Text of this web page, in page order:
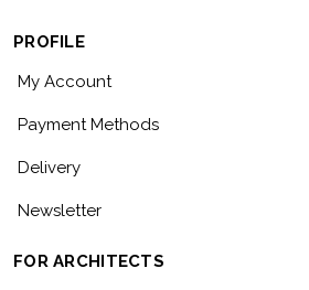
PROFILE
My Account
Payment Methods
Delivery
Newsletter
FOR ARCHITECTS